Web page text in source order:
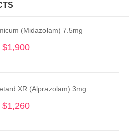
(Midazolam) 7.5mg
$1,900
through
$1,900
XR (Alprazolam) 3mg
$1,260